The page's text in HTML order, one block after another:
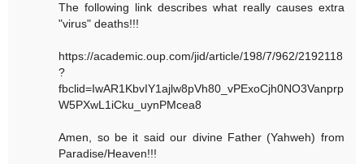
The following link describes what really causes extra
"virus" deaths!!!
https://academic.oup.com/jid/article/198/7/962/2192118
?
fbclid=IwAR1KbvIY1ajlw8pVh80_vPExoCjh0NO3Vanprp
W5PXwL1iCku_uynPMcea8
Amen, so be it said our divine Father (Yahweh) from
Paradise/Heaven!!!